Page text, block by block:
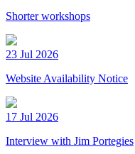
Shorter workshops
23 Jul 2026
Website Availability Notice
17 Jul 2026
Interview with Jim Portegies